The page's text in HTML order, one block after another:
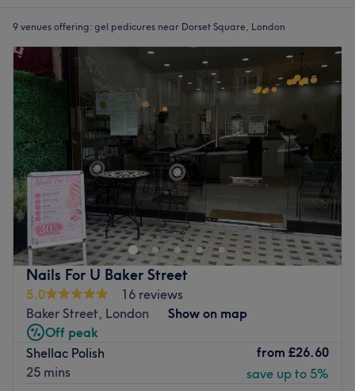
9 venues offering: gel pedicures near Dorset Square, London
Nails For U Baker Street
5.0
16 reviews
Baker Street, London
Show on map
Off peak
Shellac Polish
25 mins
from £26.60
save up to 5%